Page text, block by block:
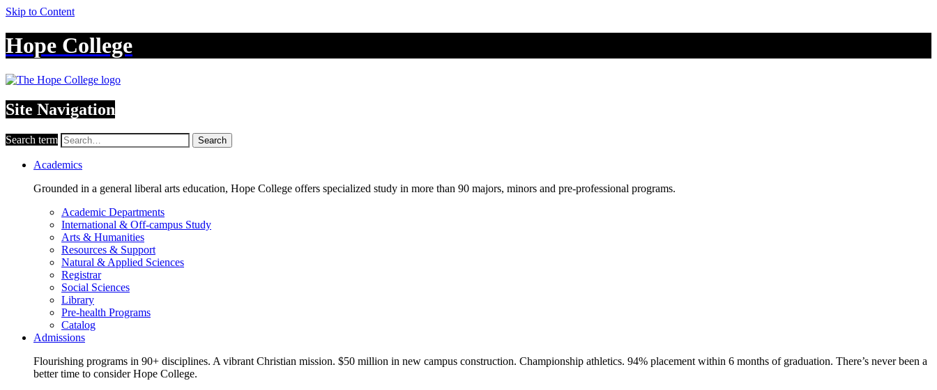
Skip to Content
Hope College
Site Navigation
Search term Search
Academics
Grounded in a general liberal arts education, Hope College offers specialized study in more than 90 majors, minors and pre-professional programs.
Academic Departments
International & Off-campus Study
Arts & Humanities
Resources & Support
Natural & Applied Sciences
Registrar
Social Sciences
Library
Pre-health Programs
Catalog
Admissions
Flourishing programs in 90+ disciplines. A vibrant Christian mission. $50 million in new campus construction. Championship athletics. 94% placement within 6 months of graduation. There’s never been a
better time to consider Hope College.